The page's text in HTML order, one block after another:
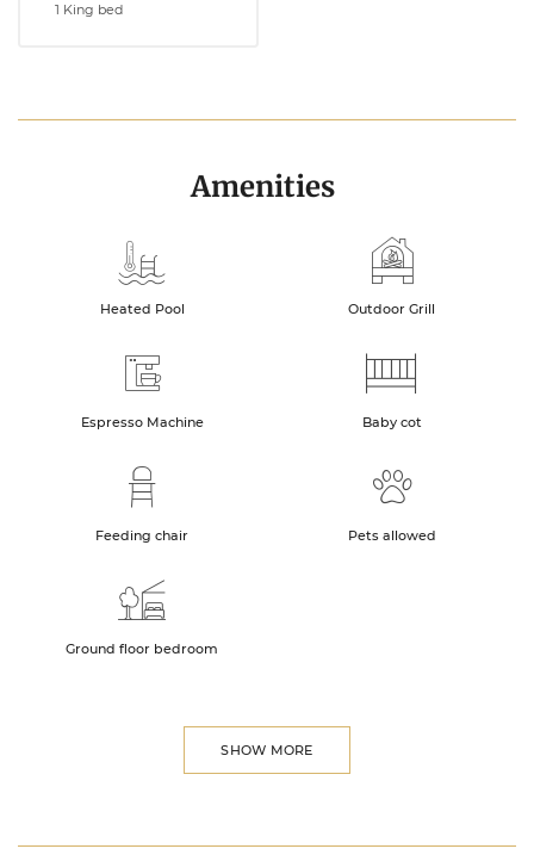
1 King bed
Amenities
Heated Pool Outdoor Grill
Espresso Machine Baby cot
Feeding chair Pets allowed
Ground floor bedroom
SHOW MORE